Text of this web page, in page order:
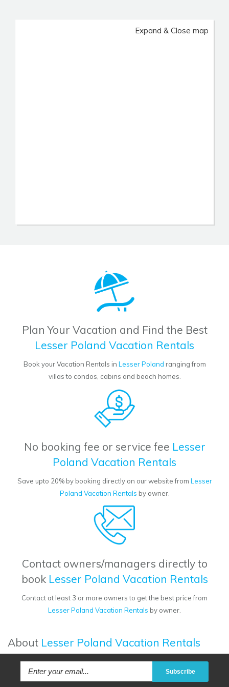
Expand & Close map
Plan Your Vacation and Find the Best
Lesser Poland Vacation Rentals
Book your Vacation Rentals in Lesser Poland ranging from
villas to condos, cabins and beach homes.
No booking fee or service fee Lesser
Poland Vacation Rentals
Save upto 20% by booking directly on our website from Lesser
Poland Vacation Rentals by owner.
Contact owners/managers directly to
book Lesser Poland Vacation Rentals
Contact at least 3 or more owners to get the best price from
Lesser Poland Vacation Rentals by owner.
About Lesser Poland Vacation Rentals
Subscribe